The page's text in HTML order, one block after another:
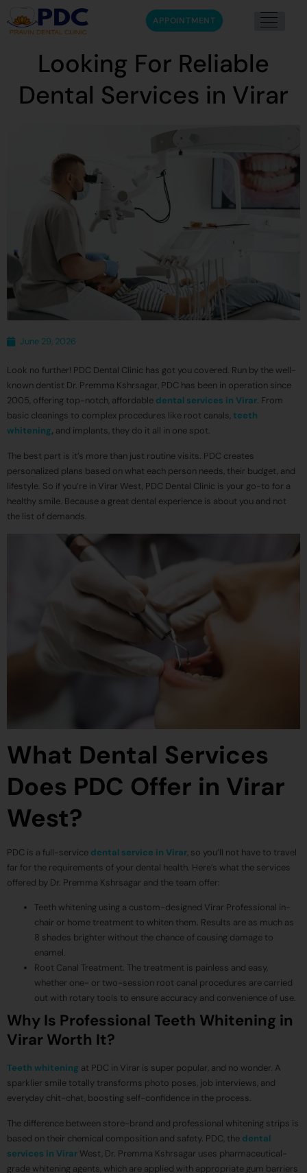
APPOINTMENT
Looking For Reliable
Dental Services in Virar
June 29, 2026
Look no further! PDC Dental Clinic has got you covered. Run by the well-
known dentist Dr. Premma Kshrsagar, PDC has been in operation since
2005, offering top-notch, affordable dental services in Virar. From
basic cleanings to complex procedures like root canals,teeth
whitening, and implants, they do it all in one spot.
The best part is it’s more than just routine visits. PDC creates
personalized plans based on what each person needs, their budget, and
lifestyle. So if you’re in Virar West, PDC Dental Clinic is your go-to for a
healthy smile. Because a great dental experience is about you and not
the list of demands.
What Dental Services
Does PDC Offer in Virar
West?
PDC is a full-service dental service in Virar, so you’ll not have to travel
far for the requirements of your dental health. Here’s what the services
offered by Dr. Premma Kshrsagar and the team offer:
Teeth whitening using a custom-designed Virar Professional in-
chair or home treatment to whiten them. Results are as much as
8 shades brighter without the chance of causing damage to
enamel.
Root Canal Treatment. The treatment is painless and easy,
whether one- or two-session root canal procedures are carried
out with rotary tools to ensure accuracy and convenience of use.
Why Is Professional Teeth Whitening in
Virar Worth It?
Teeth whitening at PDC in Virar is super popular, and no wonder. A
sparklier smile totally transforms photo poses, job interviews, and
everyday chit-chat, boosting self-confidence in the process.
The difference between store-brand and professional whitening strips is
based on their chemical composition and safety. PDC, the dental
services in Virar West, Dr. Premma Kshrsagar uses pharmaceutical-
grade whitening agents, which are applied with appropriate gum barriers